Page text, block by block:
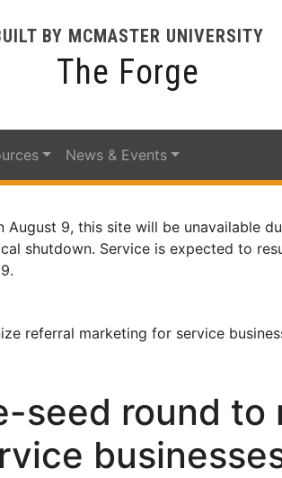
BY MCMASTER UNIVERSITY
The Forge
News & Events
August 9, this site will be unavailable
shutdown. Service is expected to
referral marketing for service
seed round to